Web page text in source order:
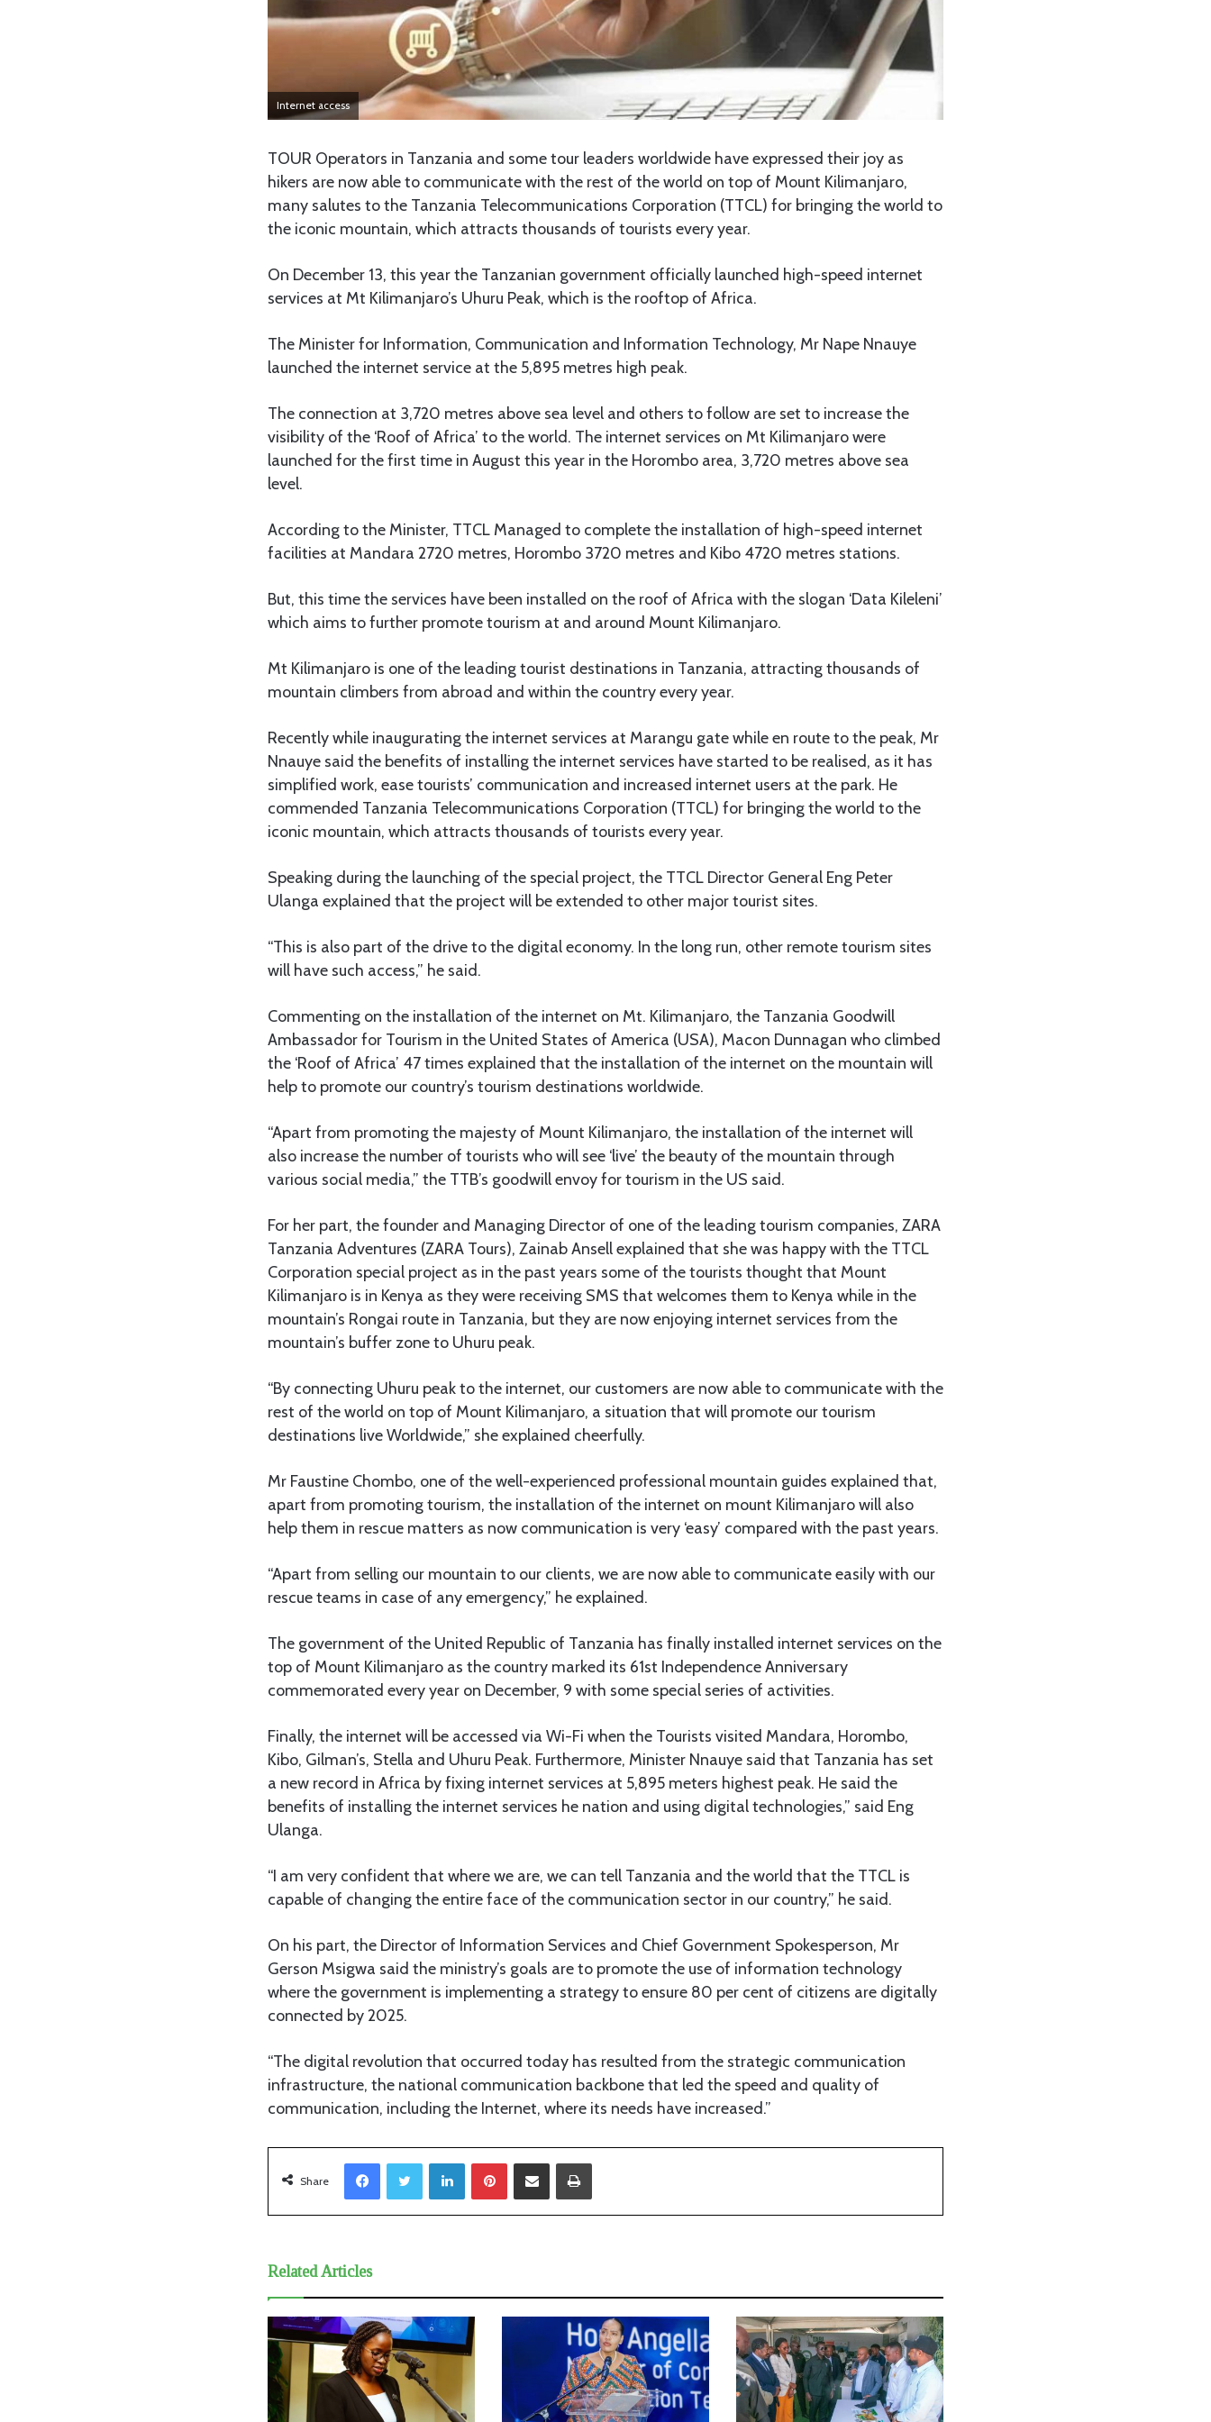
Internet access
TOUR Operators in Tanzania and some tour leaders worldwide have expressed their joy as
hikers are now able to communicate with the rest of the world on top of Mount Kilimanjaro,
many salutes to the Tanzania Telecommunications Corporation (TTCL) for bringing the world to
the iconic mountain, which attracts thousands of tourists every year.
On December 13, this year the Tanzanian government officially launched high-speed internet
services at Mt Kilimanjaro’s Uhuru Peak, which is the rooftop of Africa.
The Minister for Information, Communication and Information Technology, Mr Nape Nnauye
launched the internet service at the 5,895 metres high peak.
The connection at 3,720 metres above sea level and others to follow are set to increase the
visibility of the ‘Roof of Africa’ to the world. The internet services on Mt Kilimanjaro were
launched for the first time in August this year in the Horombo area, 3,720 metres above sea
level.
According to the Minister, TTCL Managed to complete the installation of high-speed internet
facilities at Mandara 2720 metres, Horombo 3720 metres and Kibo 4720 metres stations.
But, this time the services have been installed on the roof of Africa with the slogan ‘Data Kileleni’
which aims to further promote tourism at and around Mount Kilimanjaro.
Mt Kilimanjaro is one of the leading tourist destinations in Tanzania, attracting thousands of
mountain climbers from abroad and within the country every year.
Recently while inaugurating the internet services at Marangu gate while en route to the peak, Mr
Nnauye said the benefits of installing the internet services have started to be realised, as it has
simplified work, ease tourists’ communication and increased internet users at the park. He
commended Tanzania Telecommunications Corporation (TTCL) for bringing the world to the
iconic mountain, which attracts thousands of tourists every year.
Speaking during the launching of the special project, the TTCL Director General Eng Peter
Ulanga explained that the project will be extended to other major tourist sites.
“This is also part of the drive to the digital economy. In the long run, other remote tourism sites
will have such access,” he said.
Commenting on the installation of the internet on Mt. Kilimanjaro, the Tanzania Goodwill
Ambassador for Tourism in the United States of America (USA), Macon Dunnagan who climbed
the ‘Roof of Africa’ 47 times explained that the installation of the internet on the mountain will
help to promote our country’s tourism destinations worldwide.
“Apart from promoting the majesty of Mount Kilimanjaro, the installation of the internet will
also increase the number of tourists who will see ‘live’ the beauty of the mountain through
various social media,” the TTB’s goodwill envoy for tourism in the US said.
For her part, the founder and Managing Director of one of the leading tourism companies, ZARA
Tanzania Adventures (ZARA Tours), Zainab Ansell explained that she was happy with the TTCL
Corporation special project as in the past years some of the tourists thought that Mount
Kilimanjaro is in Kenya as they were receiving SMS that welcomes them to Kenya while in the
mountain’s Rongai route in Tanzania, but they are now enjoying internet services from the
mountain’s buffer zone to Uhuru peak.
“By connecting Uhuru peak to the internet, our customers are now able to communicate with the
rest of the world on top of Mount Kilimanjaro, a situation that will promote our tourism
destinations live Worldwide,” she explained cheerfully.
Mr Faustine Chombo, one of the well-experienced professional mountain guides explained that,
apart from promoting tourism, the installation of the internet on mount Kilimanjaro will also
help them in rescue matters as now communication is very ‘easy’ compared with the past years.
“Apart from selling our mountain to our clients, we are now able to communicate easily with our
rescue teams in case of any emergency,” he explained.
The government of the United Republic of Tanzania has finally installed internet services on the
top of Mount Kilimanjaro as the country marked its 61st Independence Anniversary
commemorated every year on December, 9 with some special series of activities.
Finally, the internet will be accessed via Wi-Fi when the Tourists visited Mandara, Horombo,
Kibo, Gilman’s, Stella and Uhuru Peak. Furthermore, Minister Nnauye said that Tanzania has set
a new record in Africa by fixing internet services at 5,895 meters highest peak. He said the
benefits of installing the internet services he nation and using digital technologies,” said Eng
Ulanga.
“I am very confident that where we are, we can tell Tanzania and the world that the TTCL is
capable of changing the entire face of the communication sector in our country,” he said.
On his part, the Director of Information Services and Chief Government Spokesperson, Mr
Gerson Msigwa said the ministry’s goals are to promote the use of information technology
where the government is implementing a strategy to ensure 80 per cent of citizens are digitally
connected by 2025.
“The digital revolution that occurred today has resulted from the strategic communication
infrastructure, the national communication backbone that led the speed and quality of
communication, including the Internet, where its needs have increased.”
Share
LinkedIn
Related Articles